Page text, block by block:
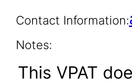
Contact Information:
Notes:
This VPAT